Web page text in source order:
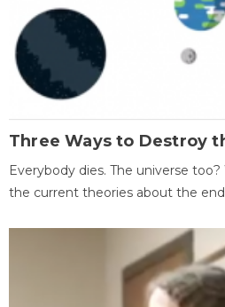
Three Ways to Destroy
Everybody dies. The universe
the current theories about the